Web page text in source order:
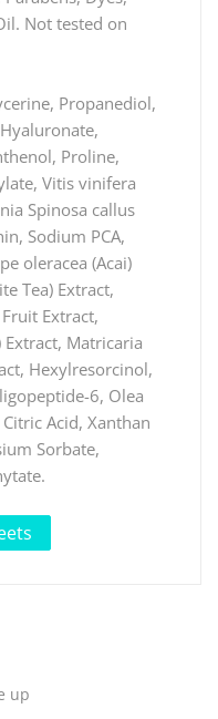
Not tested on
Propanediol,
Proline,
Vitis vinifera
Spinosa callus
Sodium PCA,
oleracea (Acai)
Tea) Extract,
Extract,
Matricaria
Hexylresorcinol,
6, Olea
Acid, Xanthan
Sorbate,
up